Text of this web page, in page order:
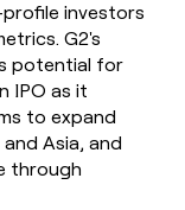
investors
G2's
potential for
IPO as it
to expand
Asia, and
through